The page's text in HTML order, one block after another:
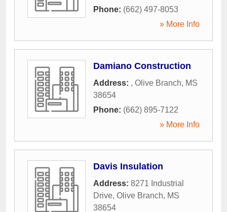
Phone: (662) 497-8053
» More Info
Damiano Construction
Address: , Olive Branch, MS
38654
Phone: (662) 895-7122
» More Info
Davis Insulation
Address: 8271 Industrial
Drive, Olive Branch, MS
38654